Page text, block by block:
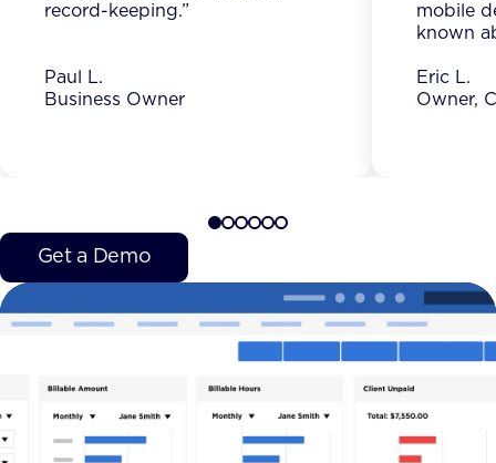
record-keeping.”
Paul L.
Business Owner
mobile
known
Eric L.
Owner,
Get a Demo